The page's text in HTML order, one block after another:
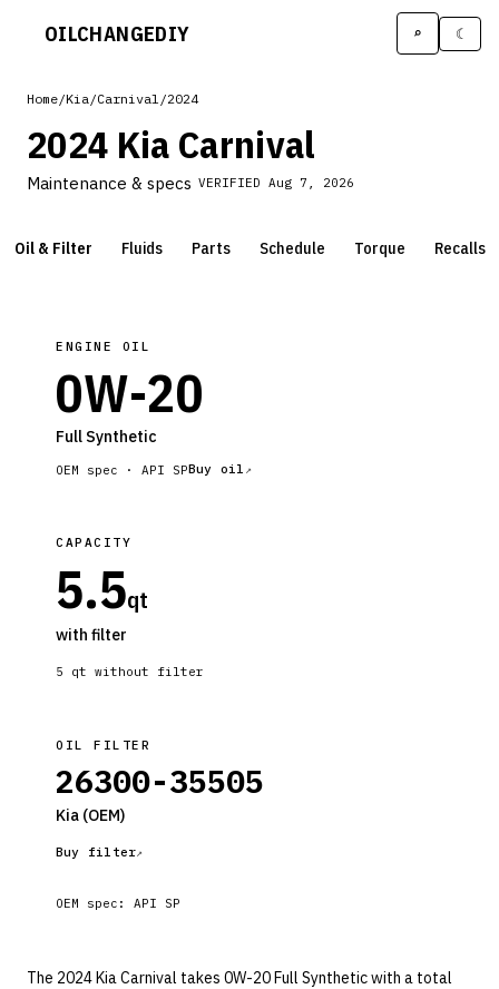
OILCHANGEDIY ⌕ ☾
Home/Kia/Carnival /2024
2024 Kia Carnival
Maintenance & specs VERIFIED Aug 7, 2026
Oil & Filter Fluids Parts Schedule Torque Recalls
ENGINE OIL
0W-20
Full Synthetic
OEM spec · API SPBuy oil
CAPACITY
5.5qt
with filter
5 qt without filter
OIL FILTER
26300-35505
Kia (OEM)
Buy filter
OEM spec: API SP
The 2024 Kia Carnival takes 0W-20 Full Synthetic with a total